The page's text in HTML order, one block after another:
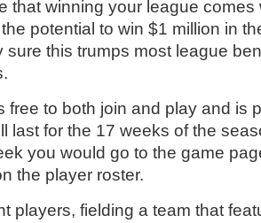
that winning your league
potential to win $1 million in
sure this trumps most league
free to both join and play and is
last for the 17 weeks of the
you would go to the game
the player roster.
players, fielding a team that